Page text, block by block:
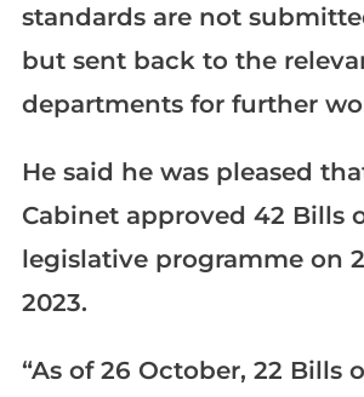
standards are not
but sent back to the
departments for further
He said he was pleased
Cabinet approved 42 Bills
legislative programme on
2023.
“As of 26 October, 22 Bills